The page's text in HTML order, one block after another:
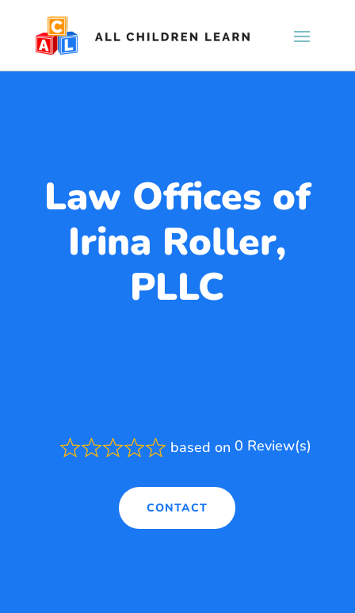
Law Offices of
Irina Roller,
PLLC
Rated
out
of
5
based on 0 Review(s)
CONTACT